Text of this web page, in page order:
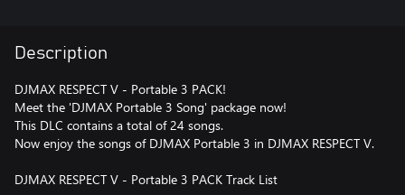
Description
DJMAX RESPECT V - Portable 3 PACK!
Meet the 'DJMAX Portable 3 Song' package now!
This DLC contains a total of 24 songs.
Now enjoy the songs of DJMAX Portable 3 in DJMAX RESPECT V.
DJMAX RESPECT V - Portable 3 PACK Track List